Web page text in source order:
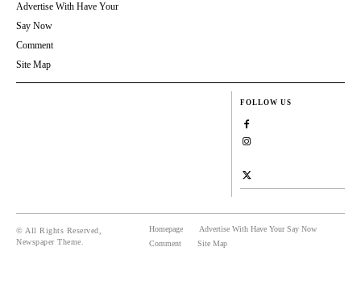
Advertise With Have Your
Say Now
Comment
Site Map
FOLLOW US
© All Rights Reserved,
Newspaper Theme.
Homepage
Advertise With Have Your Say Now
Comment
Site Map